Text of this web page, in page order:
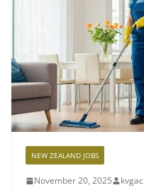
NEW ZEALAND JOBS
November 20, 2025 kvgac